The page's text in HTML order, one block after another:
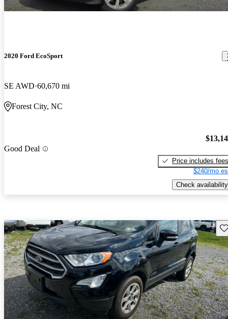
2020 Ford EcoSport
SE AWD 60,670 mi
Forest City, NC
Good Deal
Price includes fees
$240/mo
Check availability